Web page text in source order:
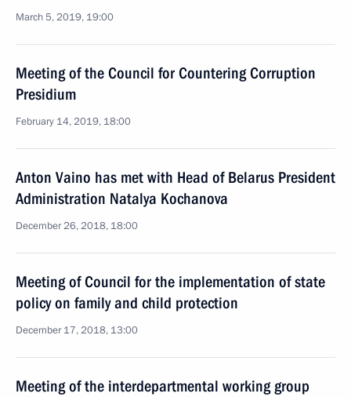
March 5, 2019, 19:00
Meeting of the Council for Countering Corruption
Presidium
February 14, 2019, 18:00
Anton Vaino has met with Head of Belarus President
Administration Natalya Kochanova
December 26, 2018, 18:00
Meeting of Council for the implementation of state
policy on family and child protection
December 17, 2018, 13:00
Meeting of the interdepartmental working group